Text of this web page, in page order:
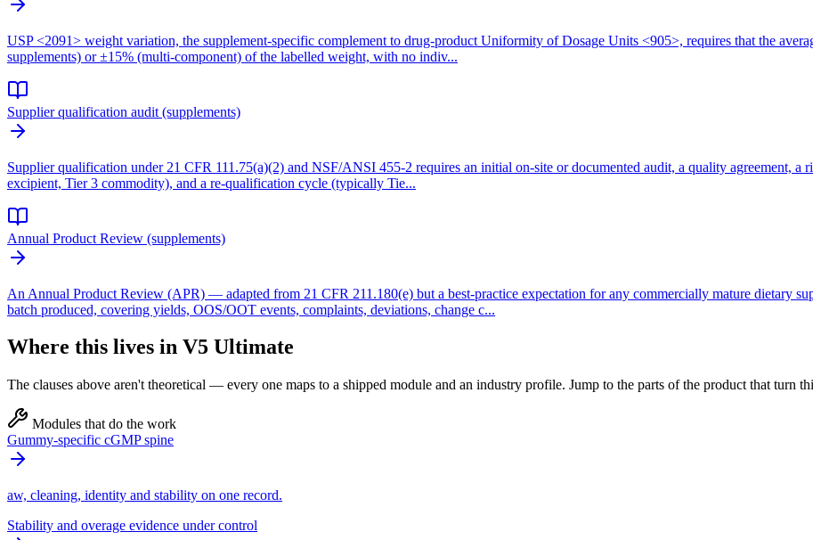
USP <2091> weight variation, the supplement-specific complement to drug-product Uniformity of Dosage Units <905>, requires that the
supplements) or ±15% (multi-component) of the labelled weight, with no indiv...
Supplier qualification audit (supplements)
Supplier qualification under 21 CFR 111.75(a)(2) and NSF/ANSI 455-2 requires an initial on-site or documented audit, a quality agreement, a
excipient, Tier 3 commodity), and a re-qualification cycle (typically Tie...
Annual Product Review (supplements)
An Annual Product Review (APR) — adapted from 21 CFR 211.180(e) but a best-practice expectation for any commercially mature dietary
batch produced, covering yields, OOS/OOT events, complaints, deviations, change c...
Where this lives in V5 Ultimate
The clauses above aren't theoretical — every one maps to a shipped module and an industry profile. Jump to the parts of the product that turn
Modules that do the work
Gummy-specific cGMP spine
aw, cleaning, identity and stability on one record.
Stability and overage evidence under control